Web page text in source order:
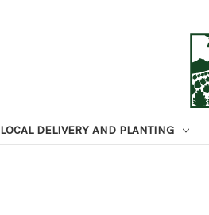
LOCAL DELIVERY AND PLANTING